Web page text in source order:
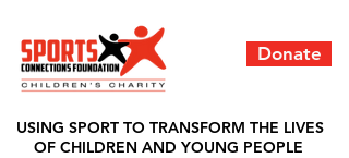
Donate
USING SPORT TO TRANSFORM THE LIVES
OF CHILDREN AND YOUNG PEOPLE